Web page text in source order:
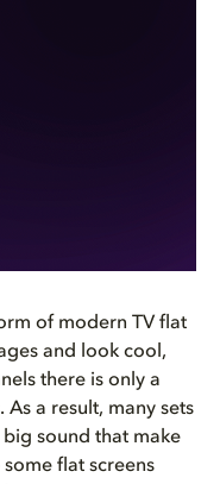
of modern TV flat
and look cool,
there is only a
a result, many sets
big sound that make
flat screens